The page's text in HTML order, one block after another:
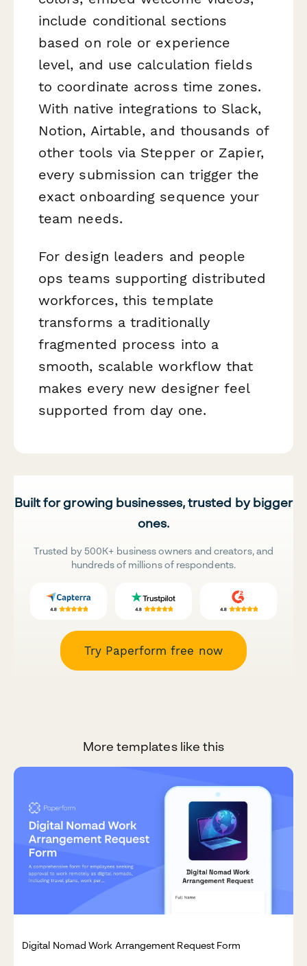
include conditional sections
based on role or experience
level, and use calculation fields
to coordinate across time zones.
With native integrations to Slack,
Notion, Airtable, and thousands of
other tools via Stepper or Zapier,
every submission can trigger the
exact onboarding sequence your
team needs.
For design leaders and people
ops teams supporting distributed
workforces, this template
transforms a traditionally
fragmented process into a
smooth, scalable workflow that
makes every new designer feel
supported from day one.
Built for growing businesses, trusted by bigger
ones.
Trusted by 500K+ business owners and creators, and
hundreds of millions of respondents.
Try Paperform free now
More templates like this
Digital Nomad Work Arrangement Request Form